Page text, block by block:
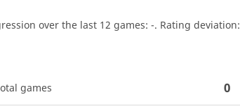
over the last 12 games: -. Rating deviation:
games 0